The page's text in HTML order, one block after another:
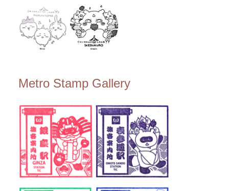
Metro Stamp Gallery